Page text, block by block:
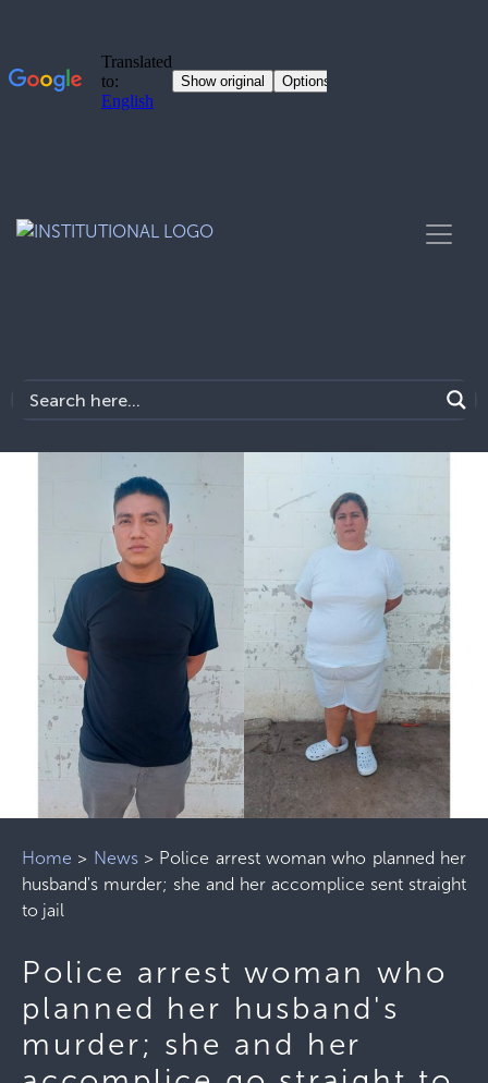
Home > News> Police arrest woman who planned her
husband's murder; she and her accomplice sent straight
to jail
Police arrest woman who
planned her husband's
murder; she and her